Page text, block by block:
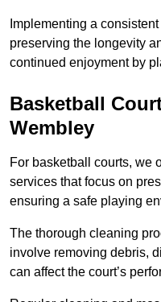
Implementing a
preserving the longevity
continued enjoyment by
Basketball
Wembley
For basketball courts, we
services that focus on
ensuring a safe playing
The thorough cleaning
involve removing debris,
can affect the court’s